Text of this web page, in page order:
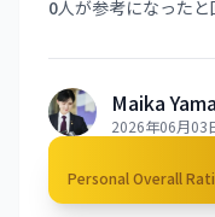
0人が参考になったと
Maika
2026年06月03
Personal Overall